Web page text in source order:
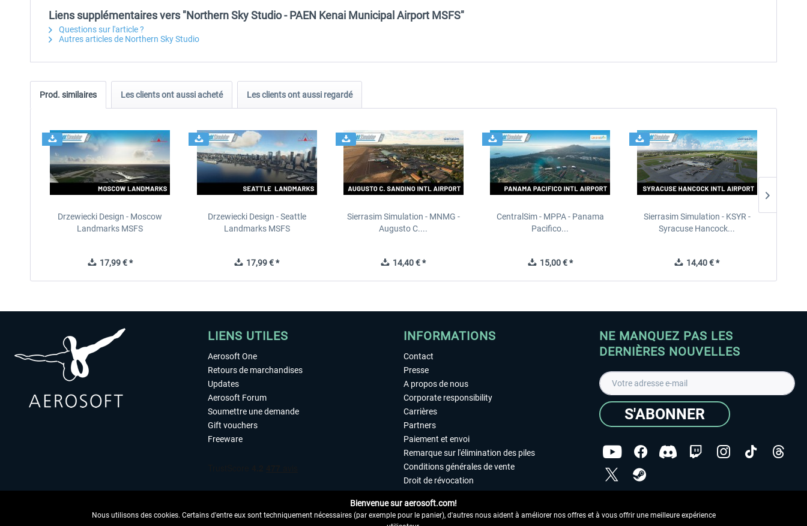
Liens supplémentaires vers "Northern Sky Studio - PAEN Kenai Municipal Airport MSFS"
Questions sur l'article ?
Autres articles de Northern Sky Studio
Prod. similaires Les clients ont aussi acheté Les clients ont aussi regardé
Drzewiecki Design - Moscow
Landmarks MSFS
17,99 € *
Drzewiecki Design - Seattle
Landmarks MSFS
17,99 € *
Sierrasim Simulation - MNMG -
Augusto C....
14,40 € *
CentralSim - MPPA - Panama
Pacifico...
15,00 € *
Sierrasim Simulation - KSYR -
Syracuse Hancock...
14,40 € *
LIENS UTILES
Aerosoft One
Retours de marchandises
Updates
Aerosoft Forum
Soumettre une demande
Gift vouchers
Freeware
INFORMATIONS
Contact
Presse
A propos de nous
Corporate responsibility
Carrières
Partners
Paiement et envoi
Remarque sur l'élimination des piles
Conditions générales de vente
Droit de révocation
Accessibilité
Mentions légales
NE MANQUEZ PAS LES
DERNIÈRES NOUVELLES
S'ABONNER
Copyright © Aerosoft GmbH - Tous droits réservés
Bienvenue sur aerosoft.com!
Nous utilisons des cookies. Certains d'entre eux sont techniquement nécessaires (par exemple pour le panier), d'autres nous aident à améliorer nos offres et à vous offrir une meilleure expérience